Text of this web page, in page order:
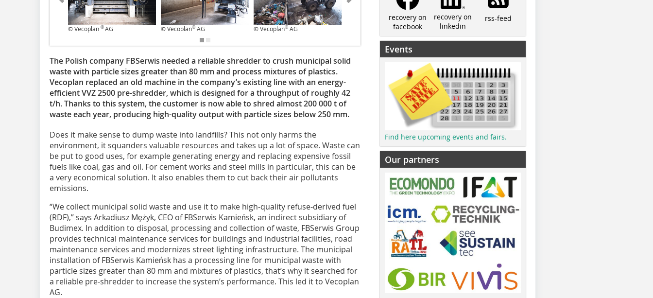
© Vecoplan ®AG © Vecoplan® AG © Vecoplan® AG
The Polish company FBSerwis needed a reliable shredder to crush municipal solid
waste with particle sizes greater than 80 mm and process mixtures of plastics.
Vecoplan replaced an old machine in the company’s existing line with an energy-
efficient VVZ 2500 pre-shredder, which is designed for a throughput of roughly 42
t/h. Thanks to this system, the customer is now able to shred almost 200 000 t of
waste each year, producing high-quality output with particle sizes below 250 mm.
Does it make sense to dump waste into landfills? This not only harms the
environment, it squanders valuable resources and takes up a lot of space. Waste can
be put to good uses, for example generating energy and replacing expensive fossil
fuels like coal, gas and oil. For cement works and steel mills in particular, this can be
a very economical solution. It also enables them to cut back their air pollutants
emissions.
“We collect municipal solid waste and use it to make high-quality refuse-derived fuel
(RDF),” says Arkadiusz Mężyk, CEO of FBSerwis Kamieńsk, an indirect subsidiary of
Budimex. In addition to disposal, processing and collection of waste, FBSerwis Group
provides technical maintenance services for buildings and industrial facilities, road
maintenance services and modernizes street lighting infrastructure. The municipal
installation of FBSerwis Kamieńsk has a processing line for municipal waste with
particle sizes greater than 80 mm and mixtures of plastics, that’s why it searched for
a reliable pre-shredder to increase the system’s performance. This led it to Vecoplan
AG.
recovery on
facebook
recovery on
linkedin
rss-feed
Events
Find here upcoming events and fairs.
Our partners